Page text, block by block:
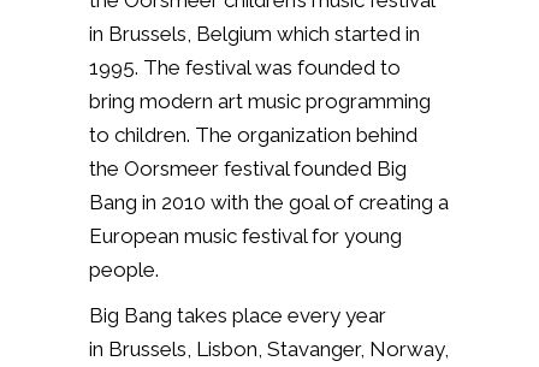
in Brussels, Belgium which started in
1995. The festival was founded to
bring modern art music programming
to children. The organization behind
the Oorsmeer festival founded Big
Bang in 2010 with the goal of creating a
European music festival for young
people.
Big Bang takes place every year
in Brussels, Lisbon, Stavanger, Norway,